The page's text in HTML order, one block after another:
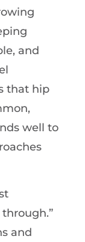
and
that hip
well to
and